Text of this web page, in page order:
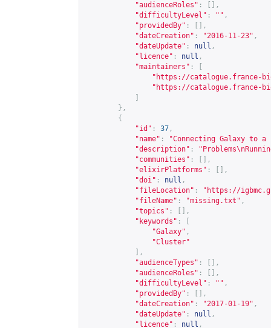
"audienceRoles" :
[],
"difficultyLevel" : "" ,
"providedBy" :
[],
"dateCreation" : "2016-11-23" ,
"dateUpdate" : null ,
"licence" : null ,
"maintainers" :
" https://catalogue.france-
" https://catalogue.france-
},
{
"id" : 37 ,
"name" :
"Connecting Galaxy to a
"description" :
"communities" :
[],
"elixirPlatforms" :
[],
"doi" : null ,
"fileLocation" : " https://
"fileName" : "missing.txt" ,
"topics" :
[],
"keywords" :
"Galaxy" ,
"Cluster"
],
"audienceTypes" :
[],
"audienceRoles" :
[],
"difficultyLevel" : "" ,
"providedBy" :
[],
"dateCreation" : "2017-01-19" ,
"dateUpdate" : null ,
"licence" : null ,